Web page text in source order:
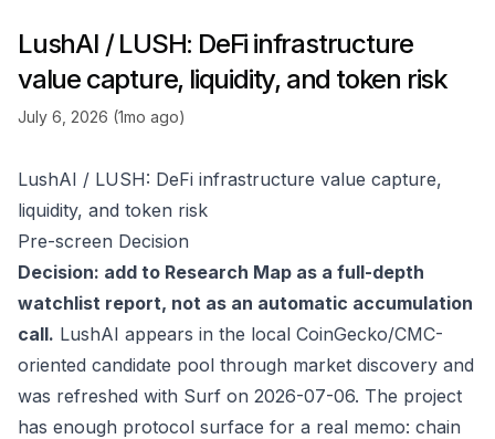
LushAI / LUSH: DeFi infrastructure
value capture, liquidity, and token risk
July 6, 2026 (1mo ago)
LushAI / LUSH: DeFi infrastructure value capture,
liquidity, and token risk
Pre-screen Decision
Decision: add to Research Map as a full-depth
watchlist report, not as an automatic accumulation
call. LushAI appears in the local CoinGecko/CMC-
oriented candidate pool through market discovery and
was refreshed with Surf on 2026-07-06. The project
has enough protocol surface for a real memo: chain